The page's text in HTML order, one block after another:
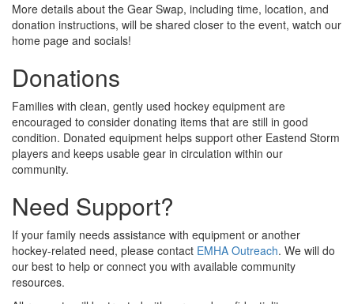
More details about the Gear Swap, including time, location, and
donation instructions, will be shared closer to the event, watch our
home page and socials!
Donations
Families with clean, gently used hockey equipment are
encouraged to consider donating items that are still in good
condition. Donated equipment helps support other Eastend Storm
players and keeps usable gear in circulation within our
community.
Need Support?
If your family needs assistance with equipment or another
hockey-related need, please contact EMHA Outreach. We will do
our best to help or connect you with available community
resources.